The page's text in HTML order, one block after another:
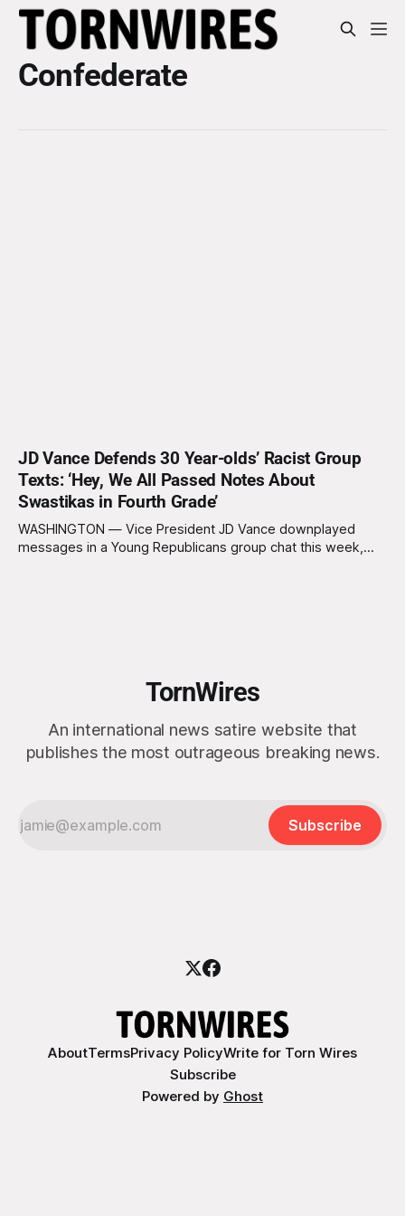
Confederate
JD Vance Defends 30 Year-olds’ Racist Group
Texts: ‘Hey, We All Passed Notes About
Swastikas in Fourth Grade’
WASHINGTON — Vice President JD Vance downplayed
messages in a Young Republicans group chat this week,
TornWires
An international news satire website that
publishes the most outrageous breaking news.
Subscribe
AboutTermsPrivacy PolicyWrite for Torn Wires
Subscribe
Powered by Ghost